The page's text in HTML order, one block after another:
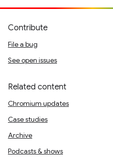
Contribute
File a bug
See open issues
Related content
Chromium updates
Case studies
Archive
Podcasts & shows